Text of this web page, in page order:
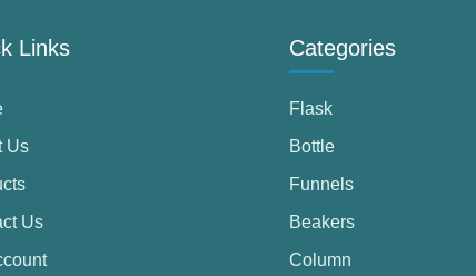
Links
Us
Us
Categories
Flask
Bottle
Funnels
Beakers
Column